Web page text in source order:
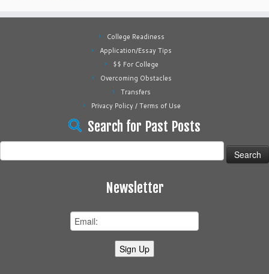
College Readiness
Application/Essay Tips
$$ For College
Overcoming Obstacles
Transfers
Privacy Policy / Terms of Use
Search for Past Posts
for:
Newsletter